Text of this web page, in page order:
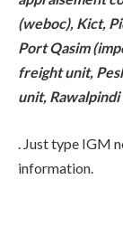
(weboc), Kict,
Port Qasim
freight unit,
unit,
. Just type IGM
information.